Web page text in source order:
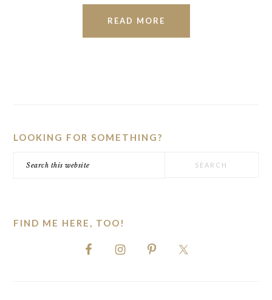
READ MORE
LOOKING FOR SOMETHING?
FIND ME HERE, TOO!